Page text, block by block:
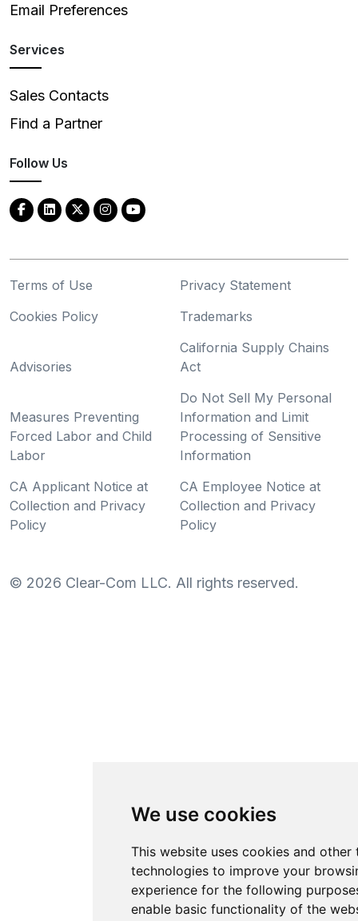
We use cookies
This website uses cookies and other
technologies to improve your
experience for the following
enable basic functionality of the
Email Preferences
Services
Sales Contacts
Find a Partner
Follow Us
Terms of Use
Privacy Statement
Cookies Policy
Trademarks
Advisories
California Supply Chains
Act
Measures Preventing
Forced Labor and Child
Labor
Do Not Sell My Personal
Information and Limit
Processing of Sensitive
Information
CA Applicant Notice at
Collection and Privacy
Policy
CA Employee Notice at
Collection and Privacy
Policy
© 2026 Clear-Com LLC. All rights reserved.